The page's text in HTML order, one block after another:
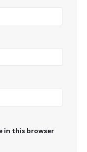
in this browser